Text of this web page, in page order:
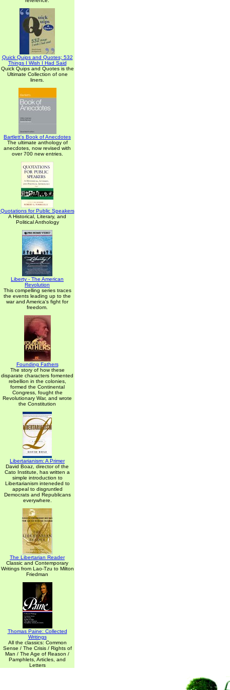
Quick Quips and Quotes; 532
Things I Wish I Had Said
Quick Quips and Quotes is the
Ultimate Collection of one
liners.
Bartlett's Book of Anecdotes
The ultimate anthology of
anecdotes, now revised with
over 700 new entries.
Quotations for Public Speakers
A Historical, Literary, and
Political Anthology
Liberty - The American
Revolution
This compelling series traces
the events leading up to the
war and America's fight for
freedom.
Founding Fathers
The story of how these
disparate characters fomented
rebellion in the colonies,
formed the Continental
Congress, fought the
Revolutionary War, and wrote
the Constitution
Libertarianism: A Primer
David Boaz, director of the
Cato Institute, has written a
simple introduction to
Libertarianism inteneded to
appeal to disgruntled
Democrats and Republicans
everywhere.
The Libertarian Reader
Classic and Contemporary
Writings from Lao-Tzu to Milton
Friedman
Thomas Paine: Collected
Writings
All the classics: Common
Sense / The Crisis / Rights of
Man / The Age of Reason /
Pamphlets, Articles, and
Letters